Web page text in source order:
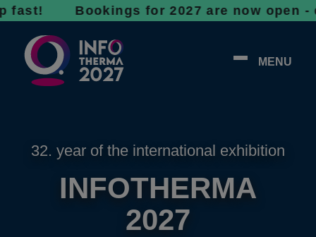
for 2027 are now open - don’t
MENU
32. year of the international exhibition
INFOTHERMA
2027